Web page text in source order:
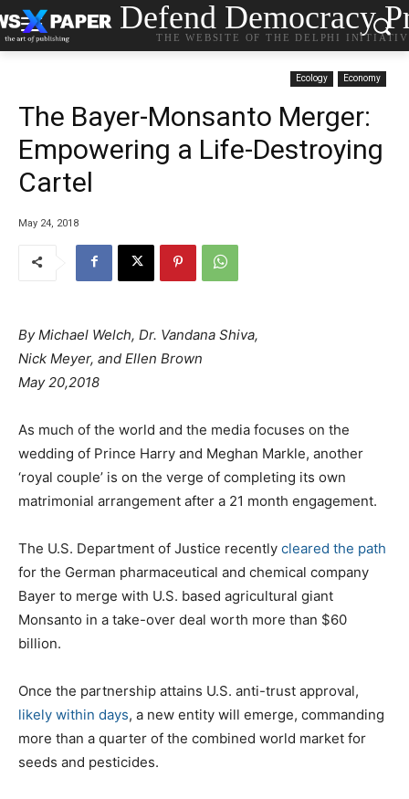
Defend Democracy
THE WEBSITE OF THE DELPHI
Ecology Economy
The Bayer-Monsanto Merger:
Empowering a Life-Destroying
Cartel
May 24, 2018
By Michael Welch, Dr. Vandana Shiva,
Nick Meyer, and Ellen Brown
May 20,2018
As much of the world and the media focuses on the
wedding of Prince Harry and Meghan Markle, another
‘royal couple’ is on the verge of completing its own
matrimonial arrangement after a 21 month engagement.
The U.S. Department of Justice recently cleared the path
for the German pharmaceutical and chemical company
Bayer to merge with U.S. based agricultural giant
Monsanto in a take-over deal worth more than $60
billion.
Once the partnership attains U.S. anti-trust approval,
likely within days, a new entity will emerge, commanding
more than a quarter of the combined world market for
seeds and pesticides.